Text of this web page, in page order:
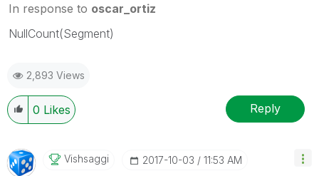
In response to oscar_ortiz
NullCount(Segment)
2,893 Views
0 Likes Reply
Vishsaggi ‎2017-10-03 11:53 AM